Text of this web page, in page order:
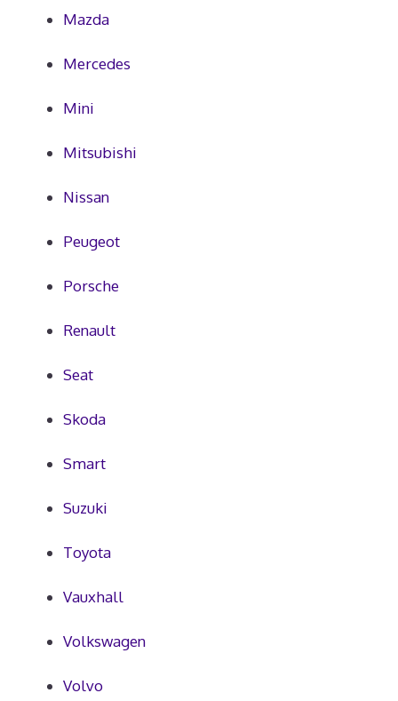
Mazda
Mercedes
Mini
Mitsubishi
Nissan
Peugeot
Porsche
Renault
Seat
Skoda
Smart
Suzuki
Toyota
Vauxhall
Volkswagen
Volvo